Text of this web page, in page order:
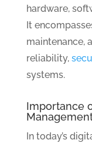
hardware,
It
maintenance,
reliability,
systems.
Importance
In today’s